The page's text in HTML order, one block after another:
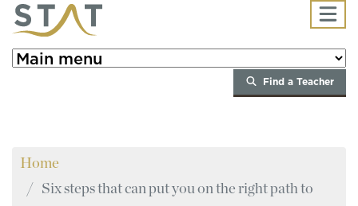
Skip to main content
Find a Teacher
Home
Six steps that can put you on the right path to